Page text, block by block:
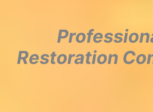
Restoration